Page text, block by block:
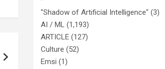
"Shadow of Artificial Intelligence" (3)
AI / ML (1,193)
ARTICLE (127)
Culture (52)
Emsi (1)